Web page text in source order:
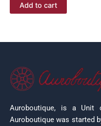
Add to cart
Auroboutique, is a Unit
Auroboutique was started